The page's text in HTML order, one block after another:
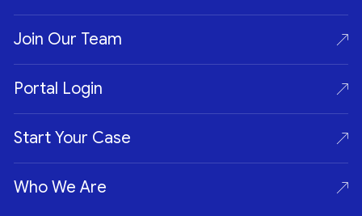
Join Our Team
Portal Login
Start Your Case
Who We Are